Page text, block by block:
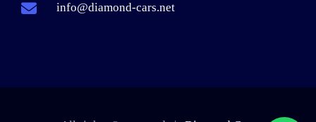
info@diamond-cars.net